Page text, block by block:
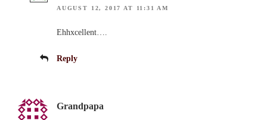
AUGUST 12, 2017 AT 11:31 AM
Ehhxcellent….
Reply
Grandpapa